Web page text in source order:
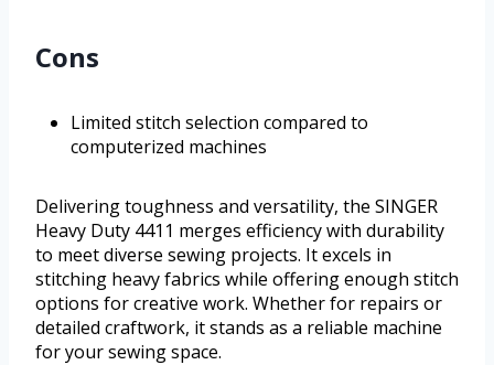
Cons
Limited stitch selection compared to
computerized machines
Delivering toughness and versatility, the SINGER
Heavy Duty 4411 merges efficiency with durability
to meet diverse sewing projects. It excels in
stitching heavy fabrics while offering enough stitch
options for creative work. Whether for repairs or
detailed craftwork, it stands as a reliable machine
for your sewing space.